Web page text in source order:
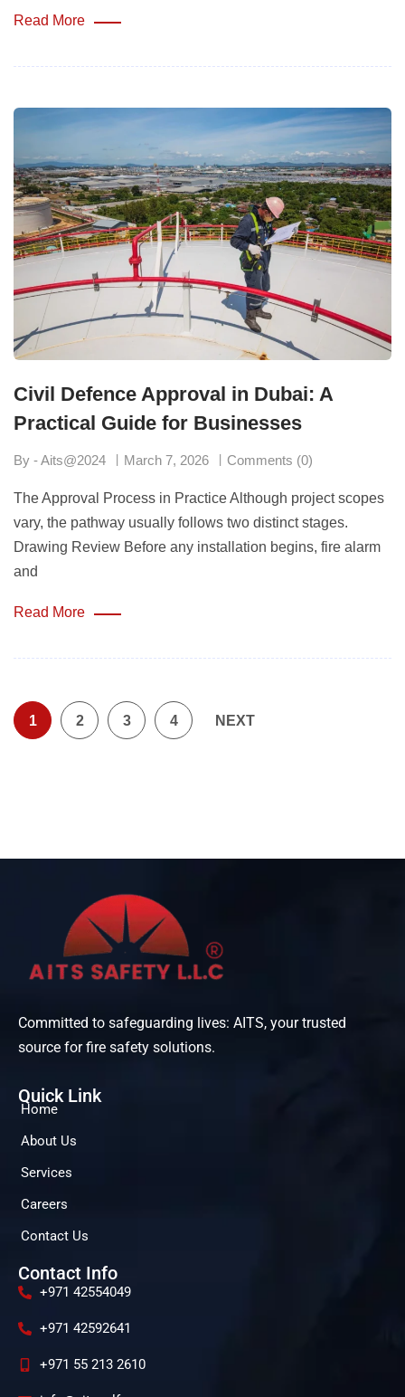
Read More
Civil Defence Approval in Dubai: A
Practical Guide for Businesses
By - Aits@2024 March 7, 2026 Comments (0)
The Approval Process in Practice Although project scopes
vary, the pathway usually follows two distinct stages.
Drawing Review Before any installation begins, fire alarm
and
Read More
1 2 3 4 NEXT
Committed to safeguarding lives: AITS, your trusted
source for fire safety solutions.
Quick Link
Home
About Us
Services
Careers
Contact Us
Contact Info
+971 42554049
+971 42592641
+971 55 213 2610